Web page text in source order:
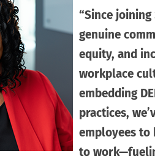
“Since joining
genuine
equity, and
workplace
embedding
practices,
employees
to